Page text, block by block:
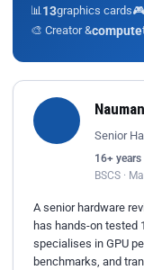
📊 13graphics cards🎮
🎨 Creator &compute
Senior
16+ years
BSCS ·
A senior hardware
has hands-on tested
specialises in GPU
benchmarks, and